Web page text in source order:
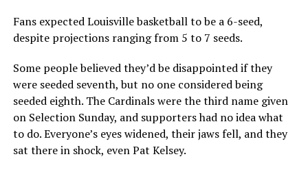
Fans expected Louisville basketball to be a 6-seed,
despite projections ranging from 5 to 7 seeds.
Some people believed they’d be disappointed if they
were seeded seventh, but no one considered being
seeded eighth. The Cardinals were the third name given
on Selection Sunday, and supporters had no idea what
to do. Everyone’s eyes widened, their jaws fell, and they
sat there in shock, even Pat Kelsey.